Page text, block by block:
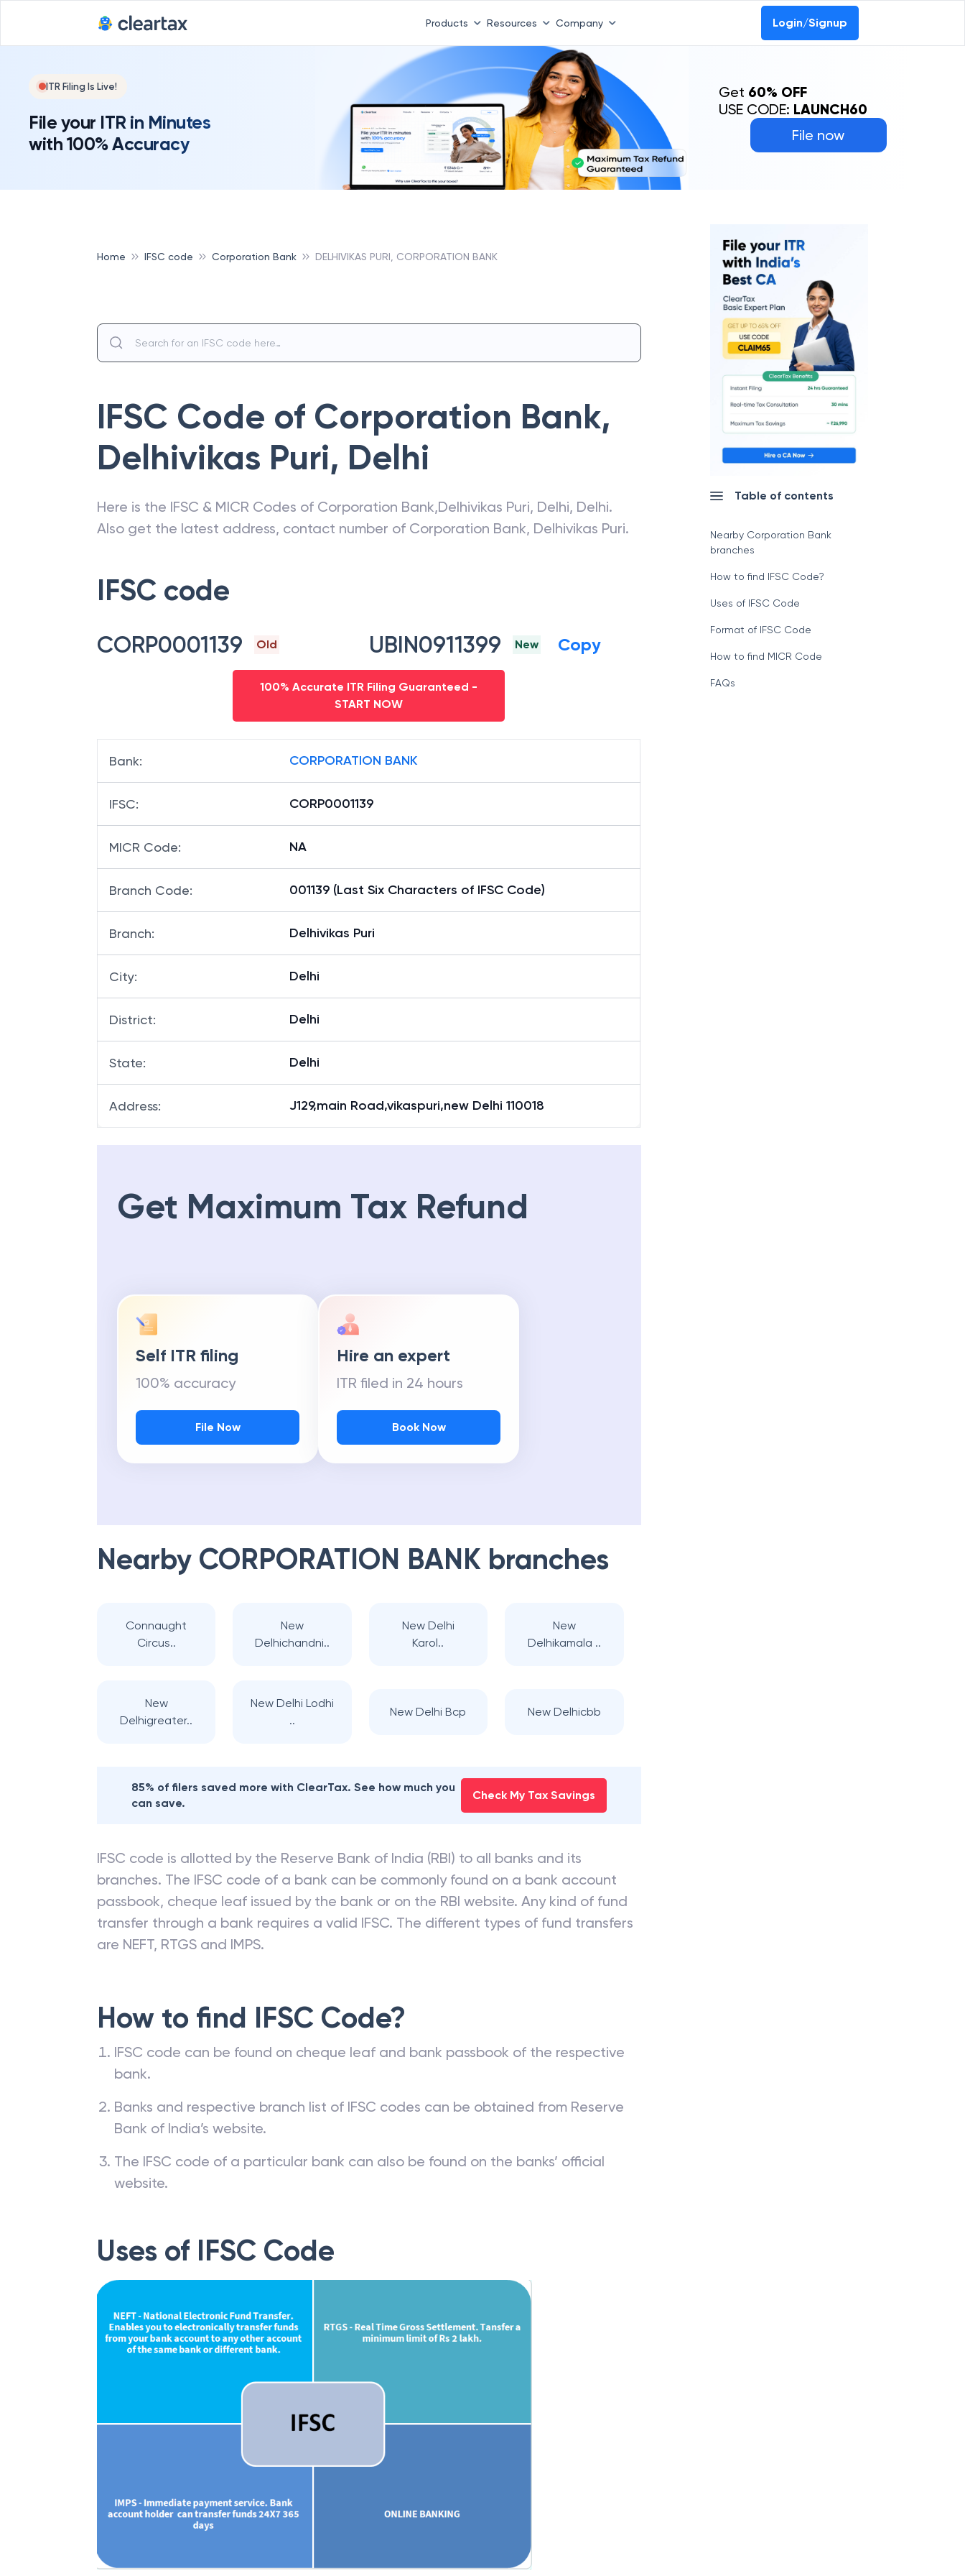
Products Resources Company Login/Signup
ITR Filing Is Live!
File your ITR in Minutes
with 100% Accuracy
File now
Get 60% OFF
USE CODE: LAUNCH60
Home IFSC code Corporation Bank DELHIVIKAS PURI, CORPORATION BANK
IFSC Code of Corporation Bank,
Delhivikas Puri, Delhi
Here is the IFSC & MICR Codes of Corporation Bank,Delhivikas Puri, Delhi, Delhi.
Also get the latest address, contact number of Corporation Bank, Delhivikas Puri.
IFSC code
CORP0001139 Old UBIN0911399 New Copy
100% Accurate ITR Filing Guaranteed -
START NOW
Bank: CORPORATION BANK
IFSC: CORP0001139
MICR Code: NA
Branch Code: 001139 (Last Six Characters of IFSC Code)
Branch: Delhivikas Puri
City: Delhi
District: Delhi
State: Delhi
Address: J129,main Road,vikaspuri,new Delhi 110018
Get Maximum Tax Refund
Self ITR filing
100% accuracy
File Now
Hire an expert
ITR filed in 24 hours
Book Now
Nearby CORPORATION BANK branches
Connaught
Circus..
New
Delhichandni..
New Delhi
Karol..
New
Delhikamala ..
New
Delhigreater..
New Delhi Lodhi
..
New Delhi Bcp New Delhicbb
85% of filers saved more with ClearTax. See how much you
can save.
Check My Tax Savings
IFSC code is allotted by the Reserve Bank of India (RBI) to all banks and its
branches. The IFSC code of a bank can be commonly found on a bank account
passbook, cheque leaf issued by the bank or on the RBI website. Any kind of fund
transfer through a bank requires a valid IFSC. The different types of fund transfers
are NEFT, RTGS and IMPS.
How to find IFSC Code?
IFSC code can be found on cheque leaf and bank passbook of the respective
bank.
Banks and respective branch list of IFSC codes can be obtained from Reserve
Bank of India’s website.
The IFSC code of a particular bank can also be found on the banks’ official
website.
Uses of IFSC Code
Table of contents
Nearby Corporation Bank
branches
How to find IFSC Code?
Uses of IFSC Code
Format of IFSC Code
How to find MICR Code
FAQs